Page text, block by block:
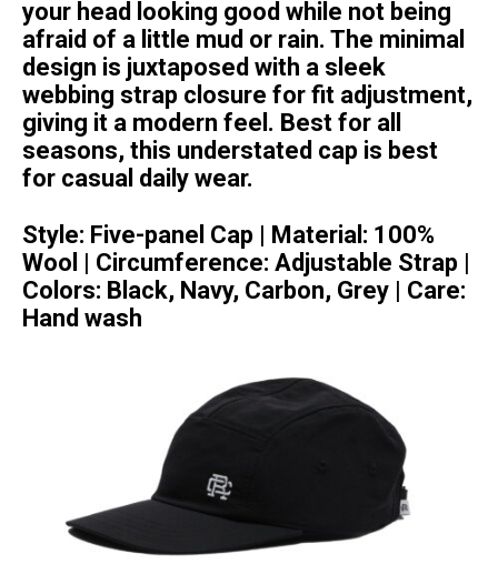
your head looking good while not being
afraid of a little mud or rain. The minimal
design is juxtaposed with a sleek
webbing strap closure for fit adjustment,
giving it a modern feel. Best for all
seasons, this understated cap is best
for casual daily wear.
Style: Five-panel Cap | Material: 100%
Wool | Circumference: Adjustable Strap |
Colors: Black, Navy, Carbon, Grey | Care:
Hand wash